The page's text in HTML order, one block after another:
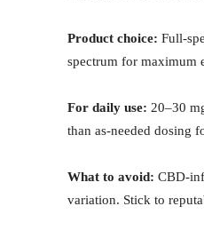
Product choice: Full-
spectrum for maximum
For daily use: 20–30
than as-needed dosing
What to avoid: CBD-
variation. Stick to